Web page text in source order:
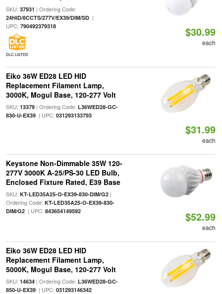
SKU: 37931 | Ordering Code:
24HID/8CCTS/277V/EX39/DIM/SD|
UPC: 790492379318
DLC LISTED
$30.99
each
Eiko 36W ED28 LED HID
Replacement Filament Lamp,
3000K, Mogul Base, 120-277 Volt
SKU: 13379| Ordering Code: L36WED28-GC-
830-U-EX39| UPC: 031293133793
$31.99
each
Keystone Non-Dimmable 35W 120-
277V 3000K A-25/PS-30 LED Bulb,
Enclosed Fixture Rated, E39 Base
SKU: KT-LED35A25-O-EX39-830-DIM/G2|
Ordering Code: KT-LED35A25-O-EX39-830-
DIM/G2| UPC: 843654149592 $52.99
each
Eiko 36W ED28 LED HID
Replacement Filament Lamp,
5000K, Mogul Base, 120-277 Volt
SKU: 14634| Ordering Code: L36WED28-GC-
850-U-EX39| UPC: 031293146342